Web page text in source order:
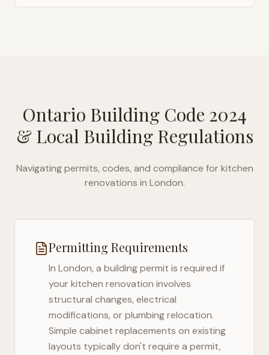
Ontario Building Code 2024
& Local Building Regulations
Navigating permits, codes, and compliance for kitchen
renovations in London.
Permitting Requirements
In London, a building permit is required if
your kitchen renovation involves
structural changes, electrical
modifications, or plumbing relocation.
Simple cabinet replacements on existing
layouts typically don't require a permit,